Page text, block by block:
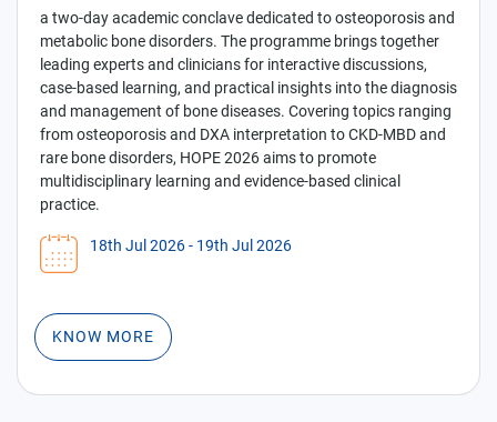
a two-day academic conclave dedicated to osteoporosis and
metabolic bone disorders. The programme brings together
leading experts and clinicians for interactive discussions,
case-based learning, and practical insights into the diagnosis
and management of bone diseases. Covering topics ranging
from osteoporosis and DXA interpretation to CKD-MBD and
rare bone disorders, HOPE 2026 aims to promote
multidisciplinary learning and evidence-based clinical
practice.
18th Jul 2026- 19th Jul 2026
KNOW MORE